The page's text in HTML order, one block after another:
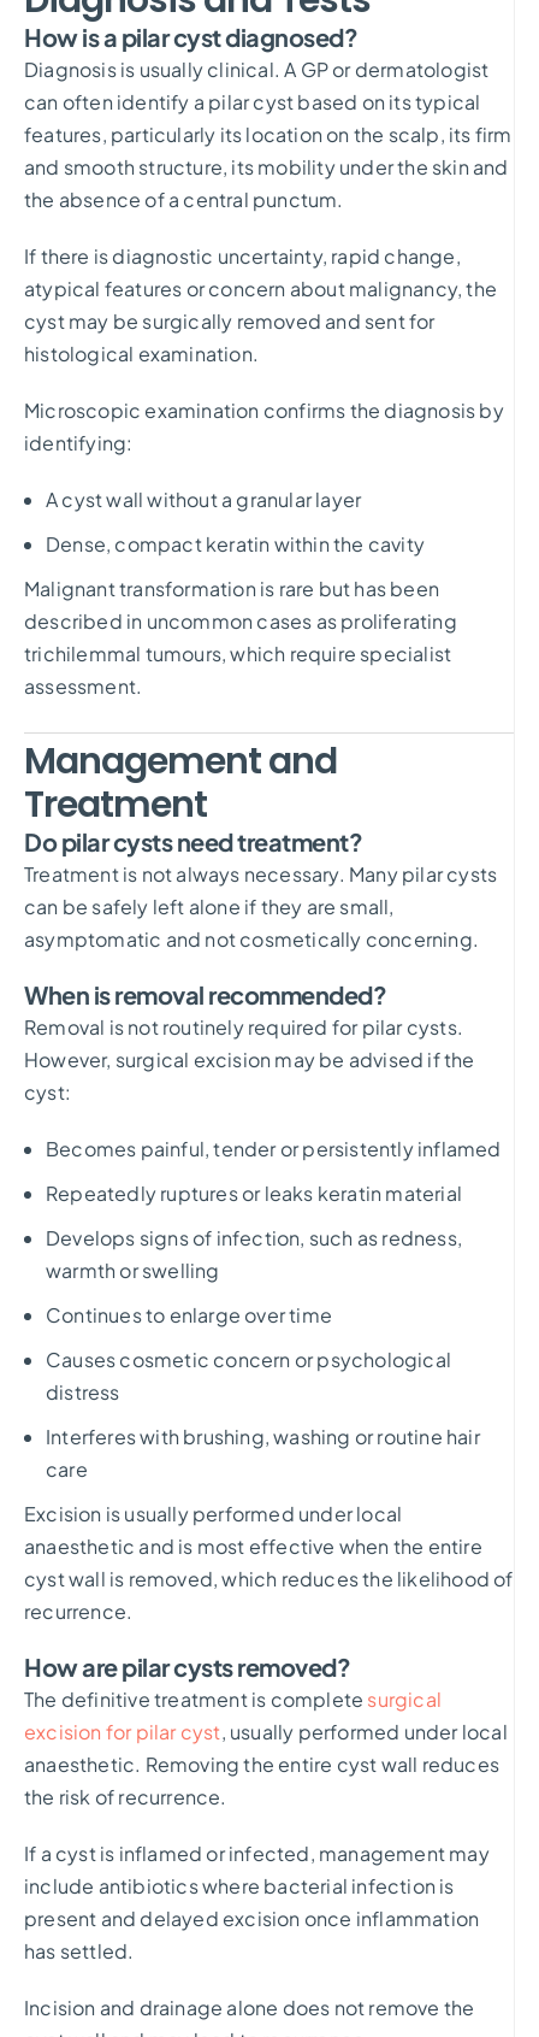
How is a pilar cyst diagnosed?
Diagnosis is usually clinical. A GP or dermatologist
can often identify a pilar cyst based on its typical
features, particularly its location on the scalp, its firm
and smooth structure, its mobility under the skin and
the absence of a central punctum.
If there is diagnostic uncertainty, rapid change,
atypical features or concern about malignancy, the
cyst may be surgically removed and sent for
histological examination.
Microscopic examination confirms the diagnosis by
identifying:
A cyst wall without a granular layer
Dense, compact keratin within the cavity
Malignant transformation is rare but has been
described in uncommon cases as proliferating
trichilemmal tumours, which require specialist
assessment.
Management and
Treatment
Do pilar cysts need treatment?
Treatment is not always necessary. Many pilar cysts
can be safely left alone if they are small,
asymptomatic and not cosmetically concerning.
When is removal recommended?
Removal is not routinely required for pilar cysts.
However, surgical excision may be advised if the
cyst:
Becomes painful, tender or persistently inflamed
Repeatedly ruptures or leaks keratin material
Develops signs of infection, such as redness,
warmth or swelling
Continues to enlarge over time
Causes cosmetic concern or psychological
distress
Interferes with brushing, washing or routine hair
care
Excision is usually performed under local
anaesthetic and is most effective when the entire
cyst wall is removed, which reduces the likelihood of
recurrence.
How are pilar cysts removed?
The definitive treatment is complete surgical
excision for pilar cyst, usually performed under local
anaesthetic. Removing the entire cyst wall reduces
the risk of recurrence.
If a cyst is inflamed or infected, management may
include antibiotics where bacterial infection is
present and delayed excision once inflammation
has settled.
Incision and drainage alone does not remove the